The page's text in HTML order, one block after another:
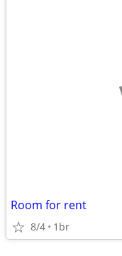
Room for rent
8/4 1br